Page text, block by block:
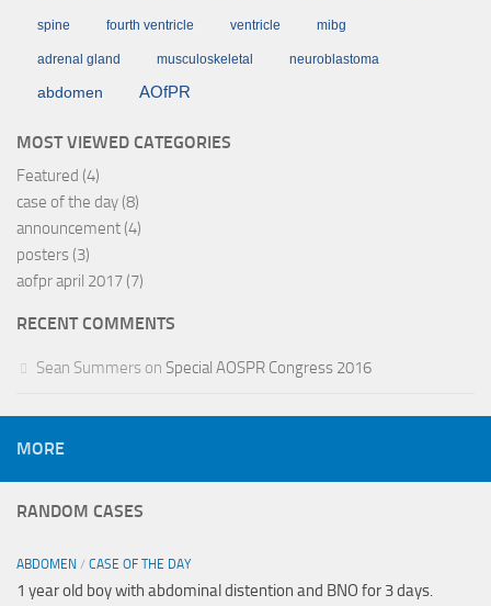
spine fourth ventricle ventricle mibg
adrenal gland musculoskeletal neuroblastoma
abdomen AOfPR
MOST VIEWED CATEGORIES
Featured (4)
case of the day (8)
announcement (4)
posters (3)
aofpr april 2017 (7)
RECENT COMMENTS
Sean Summers on Special AOSPR Congress 2016
MORE
RANDOM CASES
ABDOMEN / CASE OF THE DAY
1 year old boy with abdominal distention and BNO for 3 days.